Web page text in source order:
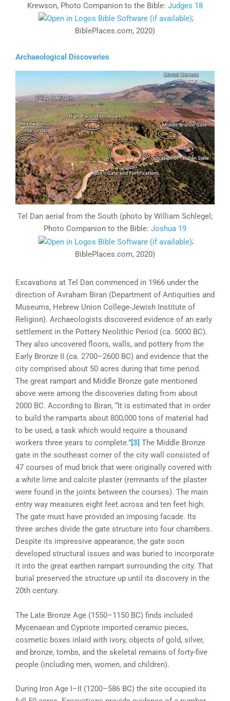
Krewson, Photo Companion to the Bible: Judges 18
;
BiblePlaces.com, 2020)
Archaeological Discoveries
Tel Dan aerial from the South (photo by William Schlegel;
Photo Companion to the Bible: Joshua 19
;
BiblePlaces.com, 2020)
Excavations at Tel Dan commenced in 1966 under the
direction of Avraham Biran (Department of Antiquities and
Museums, Hebrew Union College-Jewish Institute of
Religion). Archaeologists discovered evidence of an early
settlement in the Pottery Neolithic Period (ca. 5000 BC).
They also uncovered floors, walls, and pottery from the
Early Bronze II (ca. 2700–2600 BC) and evidence that the
city comprised about 50 acres during that time period.
The great rampart and Middle Bronze gate mentioned
above were among the discoveries dating from about
2000 BC. According to Biran, “It is estimated that in order
to build the ramparts about 800,000 tons of material had
to be used, a task which would require a thousand
workers three years to complete.”[3] The Middle Bronze
gate in the southeast corner of the city wall consisted of
47 courses of mud brick that were originally covered with
a white lime and calcite plaster (remnants of the plaster
were found in the joints between the courses). The main
entry way measures eight feet across and ten feet high.
The gate must have provided an imposing facade. Its
three arches divide the gate structure into four chambers.
Despite its impressive appearance, the gate soon
developed structural issues and was buried to incorporate
it into the great earthen rampart surrounding the city. That
burial preserved the structure up until its discovery in the
20th century.
The Late Bronze Age (1550–1150 BC) finds included
Mycenaean and Cypriote imported ceramic pieces,
cosmetic boxes inlaid with ivory, objects of gold, silver,
and bronze, tombs, and the skeletal remains of forty-five
people (including men, women, and children).
During Iron Age I–II (1200–586 BC) the site occupied its